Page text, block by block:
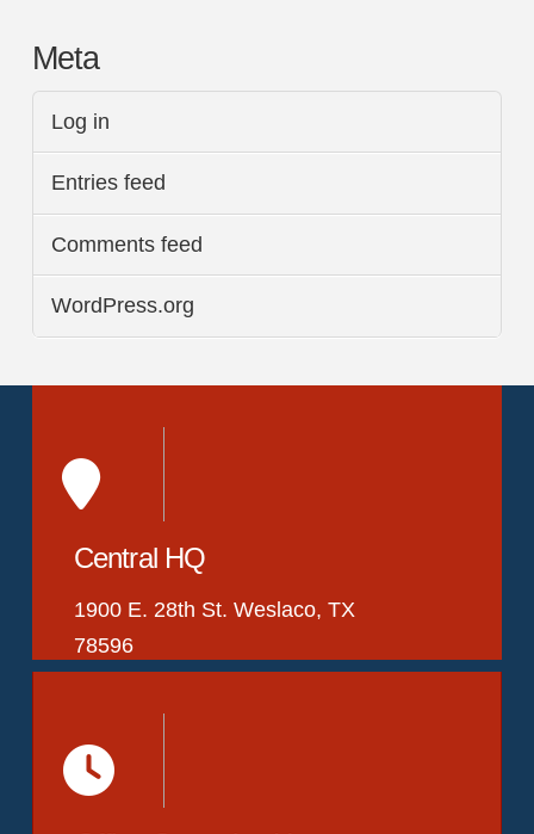
Meta
Log in
Entries feed
Comments feed
WordPress.org
Central HQ
1900 E. 28th St. Weslaco, TX
78596